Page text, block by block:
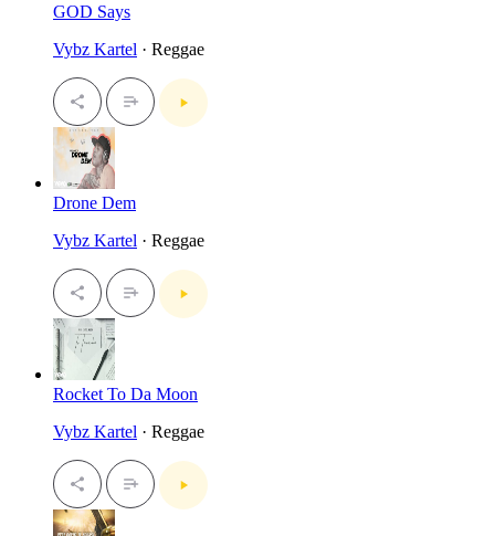
GOD Says
Vybz Kartel · Reggae
Drone Dem
Vybz Kartel · Reggae
Rocket To Da Moon
Vybz Kartel · Reggae